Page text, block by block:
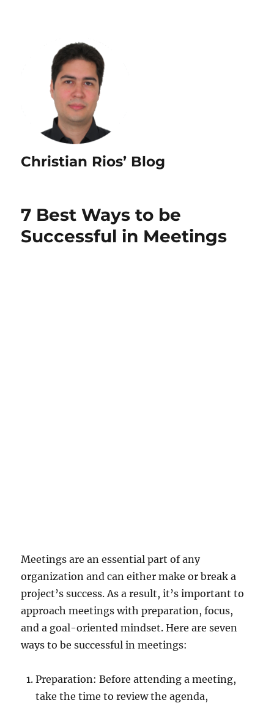
Christian Rios’ Blog
7 Best Ways to be
Successful in Meetings
Meetings are an essential part of any
organization and can either make or break a
project’s success. As a result, it’s important to
approach meetings with preparation, focus,
and a goal-oriented mindset. Here are seven
ways to be successful in meetings:
Preparation: Before attending a meeting,
take the time to review the agenda,